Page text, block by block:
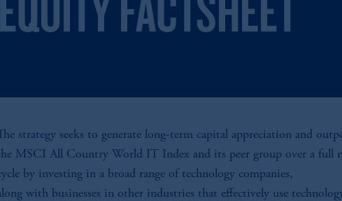
strategy seeks to generate long-term capital appreciation and
MSCI All Country World IT Index and its peer group over a full
by investing in a broad range of technology companies,
with businesses in other industries that effectively use